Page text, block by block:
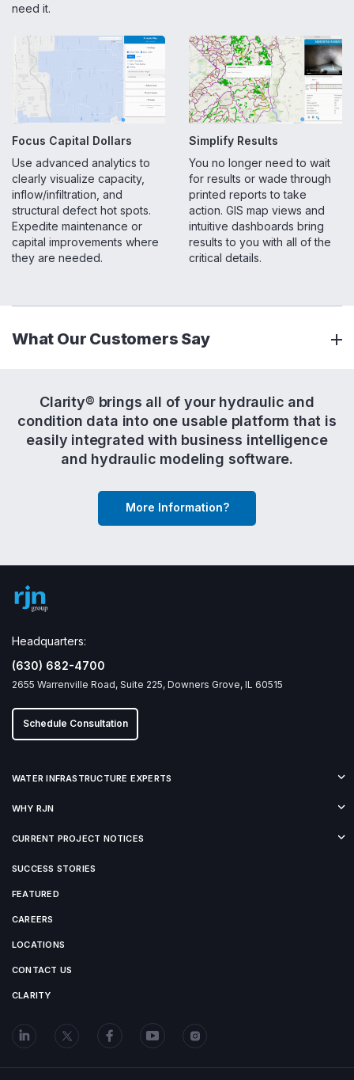
need it.
Focus Capital Dollars
Use advanced analytics to
clearly visualize capacity,
inflow/infiltration, and
structural defect hot spots.
Expedite maintenance or
capital improvements where
they are needed.
Simplify Results
You no longer need to wait
for results or wade through
printed reports to take
action. GIS map views and
intuitive dashboards bring
results to you with all of the
critical details.
What Our Customers Say
Clarity® brings all of your hydraulic and
condition data into one usable platform that is
easily integrated with business intelligence
and hydraulic modeling software.
More Information?
Headquarters:
(630) 682-4700
2655 Warrenville Road, Suite 225, Downers Grove, IL 60515
Schedule Consultation
WATER INFRASTRUCTURE EXPERTS
WHY RJN
CURRENT PROJECT NOTICES
SUCCESS STORIES
FEATURED
CAREERS
LOCATIONS
CONTACT US
CLARITY